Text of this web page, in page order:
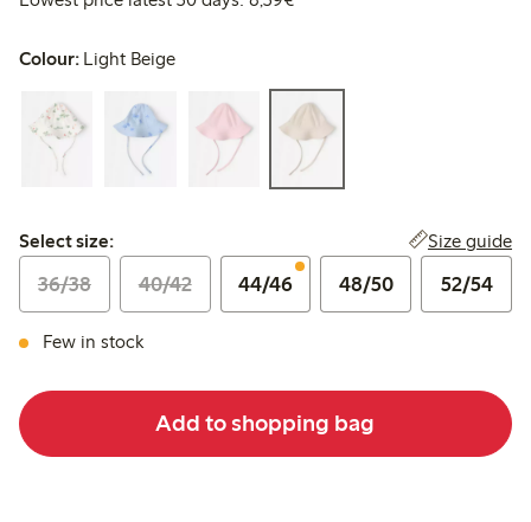
Colour: Light Beige
Select size:
Select size: Size guide
36/38 40/42 44/46 48/50 52/54
Few in stock
Add to shopping bag